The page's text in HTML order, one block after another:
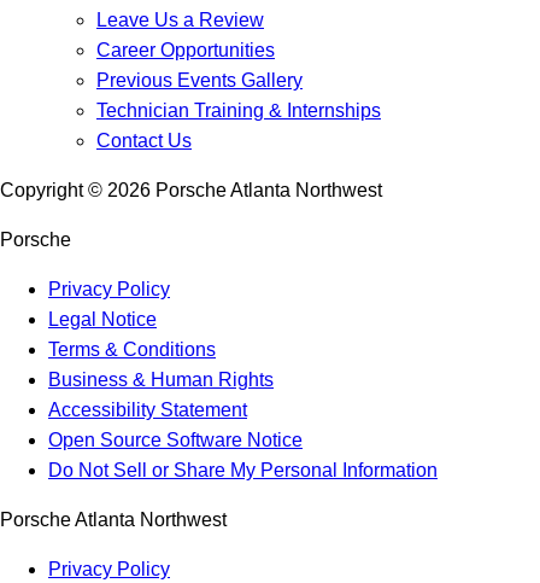
Leave Us a Review
Career Opportunities
Previous Events Gallery
Technician Training & Internships
Contact Us
Copyright © 2026 Porsche Atlanta Northwest
Porsche
Privacy Policy
Legal Notice
Terms & Conditions
Business & Human Rights
Accessibility Statement
Open Source Software Notice
Do Not Sell or Share My Personal Information
Porsche Atlanta Northwest
Privacy Policy